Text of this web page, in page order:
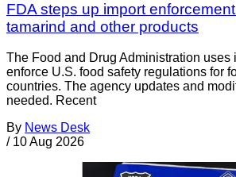
FDA steps up import
tamarind and other products
The Food and Drug Administration uses
enforce U.S. food safety regulations for
countries. The agency updates and
needed. Recent
By News Desk
/ 10 Aug 2026